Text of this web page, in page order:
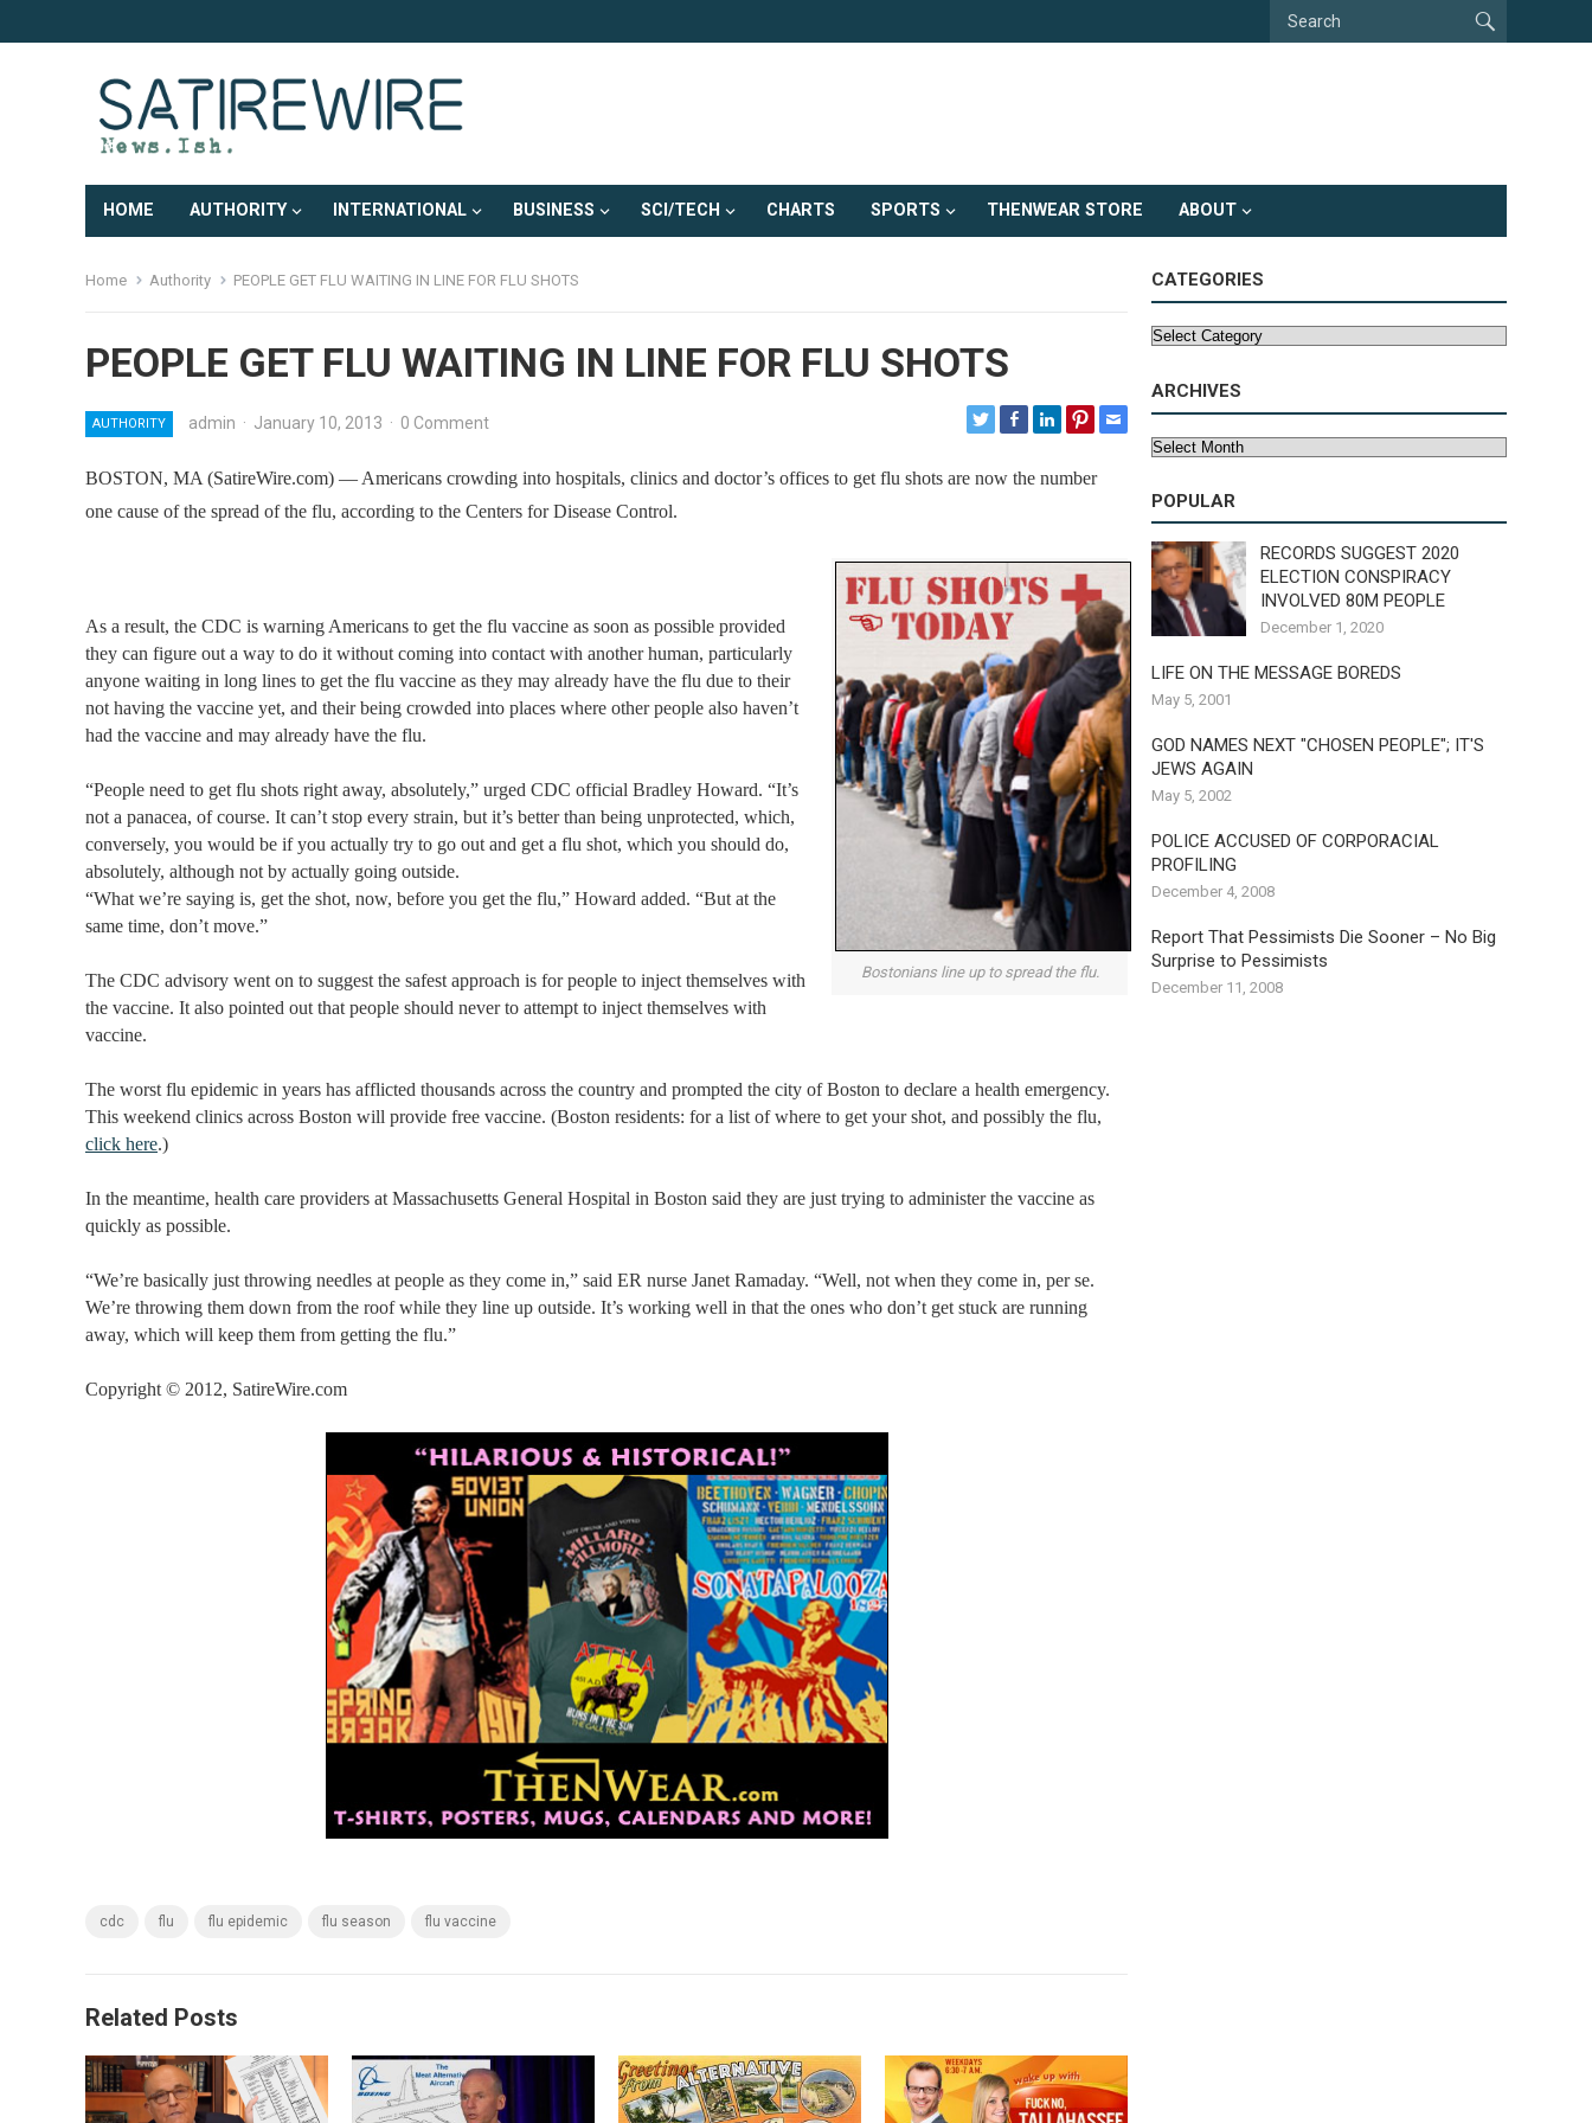
HOME AUTHORITY INTERNATIONAL BUSINESS SCI/TECH CHARTS SPORTS THENWEAR STORE ABOUT
Home Authority PEOPLE GET FLU WAITING IN LINE FOR FLU SHOTS
PEOPLE GET FLU WAITING IN LINE FOR FLU SHOTS
AUTHORITY admin · January 10, 2013 · 0 Comment
BOSTON, MA (SatireWire.com) — Americans crowding into hospitals, clinics and doctor’s offices to get flu shots are now the number
one cause of the spread of the flu, according to the Centers for Disease Control.
Bostonians line up to spread the flu.
As a result, the CDC is warning Americans to get the flu vaccine as soon as possible provided
they can figure out a way to do it without coming into contact with another human, particularly
anyone waiting in long lines to get the flu vaccine as they may already have the flu due to their
not having the vaccine yet, and their being crowded into places where other people also haven’t
had the vaccine and may already have the flu.
“People need to get flu shots right away, absolutely,” urged CDC official Bradley Howard. “It’s
not a panacea, of course. It can’t stop every strain, but it’s better than being unprotected, which,
conversely, you would be if you actually try to go out and get a flu shot, which you should do,
absolutely, although not by actually going outside.
“What we’re saying is, get the shot, now, before you get the flu,” Howard added. “But at the
same time, don’t move.”
The CDC advisory went on to suggest the safest approach is for people to inject themselves with
the vaccine. It also pointed out that people should never to attempt to inject themselves with
vaccine.
The worst flu epidemic in years has afflicted thousands across the country and prompted the city of Boston to declare a health emergency.
This weekend clinics across Boston will provide free vaccine. (Boston residents: for a list of where to get your shot, and possibly the flu,
click here.)
In the meantime, health care providers at Massachusetts General Hospital in Boston said they are just trying to administer the vaccine as
quickly as possible.
“We’re basically just throwing needles at people as they come in,” said ER nurse Janet Ramaday. “Well, not when they come in, per se.
We’re throwing them down from the roof while they line up outside. It’s working well in that the ones who don’t get stuck are running
away, which will keep them from getting the flu.”
Copyright © 2012, SatireWire.com
cdc flu flu epidemic flu season flu vaccine
Related Posts
CATEGORIES
Categories
ARCHIVES
Archives
POPULAR
RECORDS SUGGEST 2020
ELECTION CONSPIRACY
INVOLVED 80M PEOPLE
December 1, 2020
LIFE ON THE MESSAGE BOREDS
May 5, 2001
GOD NAMES NEXT "CHOSEN PEOPLE"; IT'S
JEWS AGAIN
May 5, 2002
POLICE ACCUSED OF CORPORACIAL
PROFILING
December 4, 2008
Report That Pessimists Die Sooner – No Big
Surprise to Pessimists
December 11, 2008